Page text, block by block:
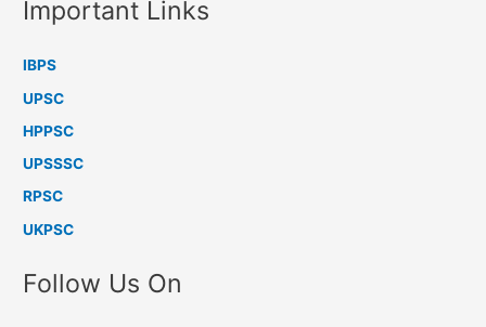
Important Links
IBPS
UPSC
HPPSC
UPSSSC
RPSC
UKPSC
Follow Us On